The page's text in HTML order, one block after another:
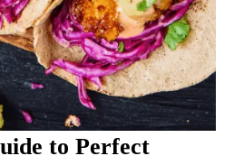
to Perfect